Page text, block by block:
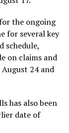
the ongoing
for several key
schedule,
on claims and
24 and
has also been
date of